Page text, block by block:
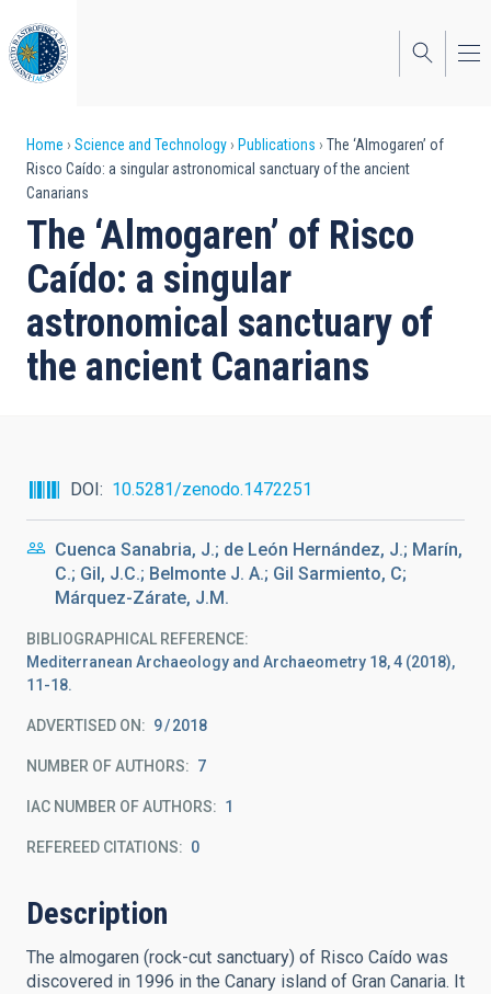
to
main
content
Breadcrumb
Home Science and Technology Publications
The ‘Almogaren’ of
Risco Caído: a singular astronomical sanctuary of the ancient
Canarians
The ‘Almogaren’ of Risco
Caído: a singular
astronomical sanctuary of
the ancient Canarians
DOI 10.5281/zenodo.1472251
Cuenca Sanabria, J.; de León Hernández, J.; Marín,
C.; Gil, J.C.; Belmonte J. A.; Gil Sarmiento, C;
Márquez-Zárate, J.M.
BIBLIOGRAPHICAL REFERENCE
Mediterranean Archaeology and Archaeometry 18, 4 (2018),
11-18.
ADVERTISED ON: 9 2018
NUMBER OF AUTHORS 7
IAC NUMBER OF AUTHORS 1
REFEREED CITATIONS 0
Description
The almogaren (rock-cut sanctuary) of Risco Caído was
discovered in 1996 in the Canary island of Gran Canaria. It